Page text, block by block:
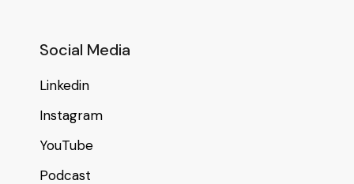
Social Media
Linkedin
Instagram
YouTube
Podcast